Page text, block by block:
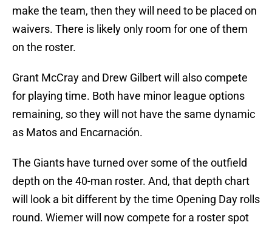
make the team, then they will need to be placed on
waivers. There is likely only room for one of them
on the roster.
Grant McCray and Drew Gilbert will also compete
for playing time. Both have minor league options
remaining, so they will not have the same dynamic
as Matos and Encarnación.
The Giants have turned over some of the outfield
depth on the 40-man roster. And, that depth chart
will look a bit different by the time Opening Day rolls
round. Wiemer will now compete for a roster spot